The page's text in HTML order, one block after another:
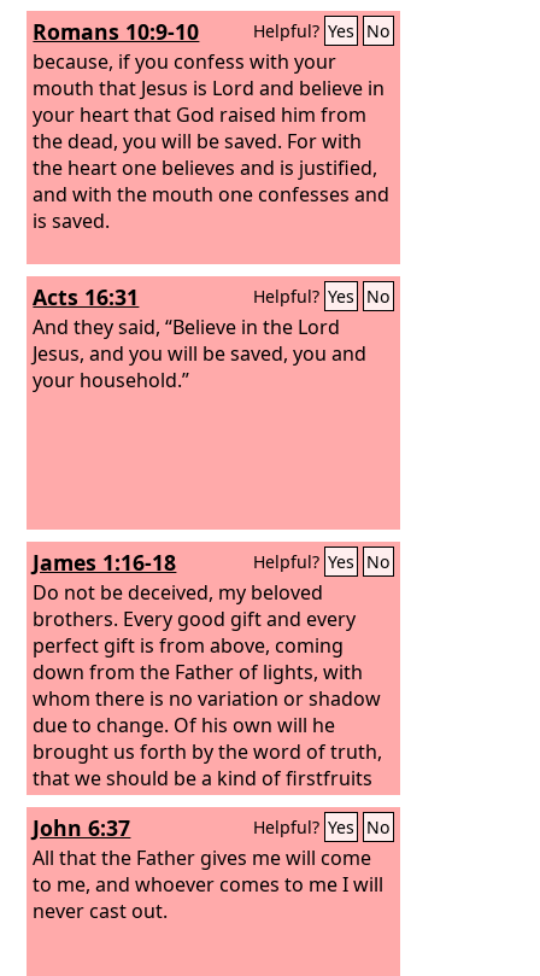
Romans 10:9-10 Helpful? Yes No
because, if you confess with your
mouth that Jesus is Lord and believe in
your heart that God raised him from
the dead, you will be saved. For with
the heart one believes and is justified,
and with the mouth one confesses and
is saved.
Acts 16:31 Helpful? Yes No
And they said, “Believe in the Lord
Jesus, and you will be saved, you and
your household.”
James 1:16-18 Helpful? Yes No
Do not be deceived, my beloved
brothers. Every good gift and every
perfect gift is from above, coming
down from the Father of lights, with
whom there is no variation or shadow
due to change. Of his own will he
brought us forth by the word of truth,
that we should be a kind of firstfruits
of his creatures.
John 6:37 Helpful? Yes No
All that the Father gives me will come
to me, and whoever comes to me I will
never cast out.